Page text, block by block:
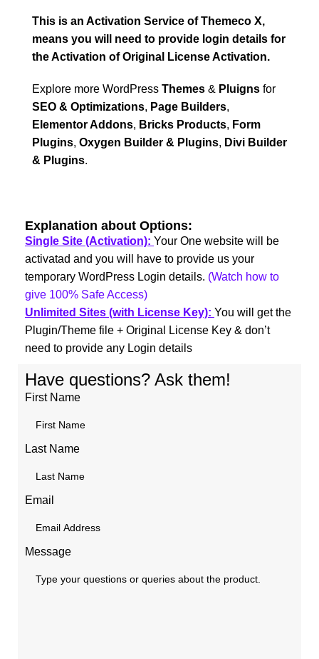
This is an Activation Service of Themeco X,
means you will need to provide login details for
the Activation of Original License Activation.
Explore more WordPress Themes & Pluigns for
SEO & Optimizations, Page Builders,
Elementor Addons, Bricks Products, Form
Plugins, Oxygen Builder & Plugins, Divi Builder
& Plugins.
Explanation about Options:
Single Site (Activation): Your One website will be
activatad and you will have to provide us your
temporary WordPress Login details. (Watch how to
give 100% Safe Access)
Unlimited Sites (with License Key): You will get the
Plugin/Theme file + Original License Key & don’t
need to provide any Login details
Have questions? Ask them!
First Name
Last Name
Email
Message